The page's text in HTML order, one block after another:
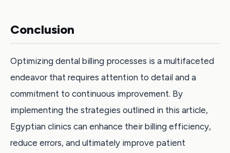
Conclusion
Optimizing dental billing processes is a multifaceted
endeavor that requires attention to detail and a
commitment to continuous improvement. By
implementing the strategies outlined in this article,
Egyptian clinics can enhance their billing efficiency,
reduce errors, and ultimately improve patient